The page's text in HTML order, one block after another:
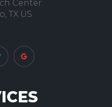
Center:
TX US